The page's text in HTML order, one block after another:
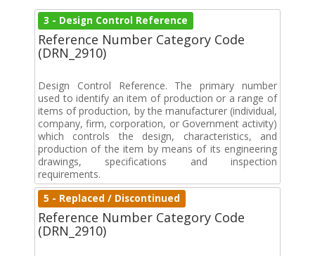
3 - Design Control Reference
Reference Number Category Code
(DRN_2910)
Design Control Reference. The primary number
used to identify an item of production or a range of
items of production, by the manufacturer (individual,
company, firm, corporation, or Government activity)
which controls the design, characteristics, and
production of the item by means of its engineering
drawings, specifications and inspection
requirements.
5 - Replaced / Discontinued
Reference Number Category Code
(DRN_2910)